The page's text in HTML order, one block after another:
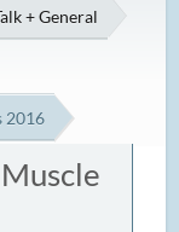
+ General
2016